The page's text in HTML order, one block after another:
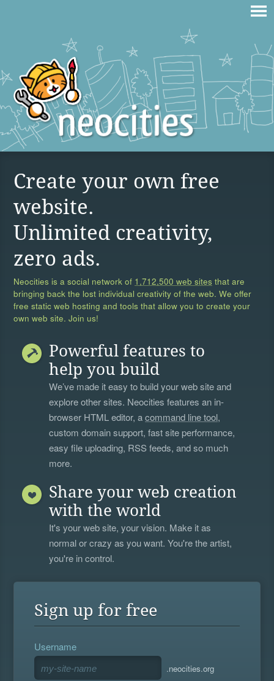
Create your own free
website.
Unlimited creativity,
zero ads.
Neocities is a social network of 1,712,500 web sites that are
bringing back the lost individual creativity of the web. We offer
free static web hosting and tools that allow you to create your
own web site. Join us!
Powerful features to
help you build
We’ve made it easy to build your web site and
explore other sites. Neocities features an in-
browser HTML editor, acommand line tool,
custom domain support, fast site performance,
easy file uploading, RSS feeds, and so much
more.
Share your web creation
with the world
It's your web site, your vision. Make it as
normal or crazy as you want. You're the artist,
you're in control.
Sign up for free
Username
.neocities.org